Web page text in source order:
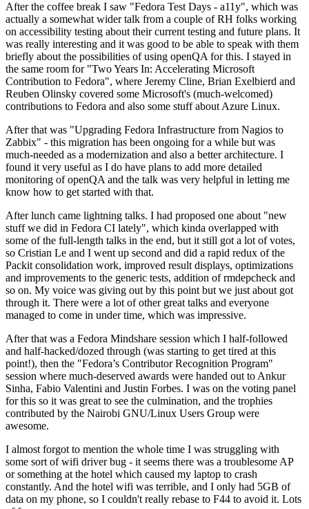
After the coffee break I saw "Fedora Test Days - a11y", which was
actually a somewhat wider talk from a couple of RH folks working
on accessibility testing about their current testing and future plans. It
was really interesting and it was good to be able to speak with them
briefly about the possibilities of using openQA for this. I stayed in
the same room for "Two Years In: Accelerating Microsoft
Contribution to Fedora", where Jeremy Cline, Brian Exelbierd and
Reuben Olinsky covered some Microsoft's (much-welcomed)
contributions to Fedora and also some stuff about Azure Linux.
After that was "Upgrading Fedora Infrastructure from Nagios to
Zabbix" - this migration has been ongoing for a while but was
much-needed as a modernization and also a better architecture. I
found it very useful as I do have plans to add more detailed
monitoring of openQA and the talk was very helpful in letting me
know how to get started with that.
After lunch came lightning talks. I had proposed one about "new
stuff we did in Fedora CI lately", which kinda overlapped with
some of the full-length talks in the end, but it still got a lot of votes,
so Cristian Le and I went up second and did a rapid redux of the
Packit consolidation work, improved result displays, optimizations
and improvements to the generic tests, addition of rmdepcheck and
so on. My voice was giving out by this point but we just about got
through it. There were a lot of other great talks and everyone
managed to come in under time, which was impressive.
After that was a Fedora Mindshare session which I half-followed
and half-hacked/dozed through (was starting to get tired at this
point!), then the "Fedora’s Contributor Recognition Program"
session where much-deserved awards were handed out to Ankur
Sinha, Fabio Valentini and Justin Forbes. I was on the voting panel
for this so it was great to see the culmination, and the trophies
contributed by the Nairobi GNU/Linux Users Group were
awesome.
I almost forgot to mention the whole time I was struggling with
some sort of wifi driver bug - it seems there was a troublesome AP
or something at the hotel which caused my laptop to crash
constantly. And the hotel wifi was terrible, and I only had 5GB of
data on my phone, so I couldn't really rebase to F44 to avoid it. Lots